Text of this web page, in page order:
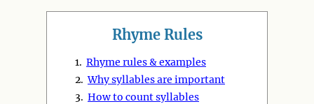
Rhyme Rules
1. Rhyme rules & examples
2.Why syllables are important
3. How to count syllables